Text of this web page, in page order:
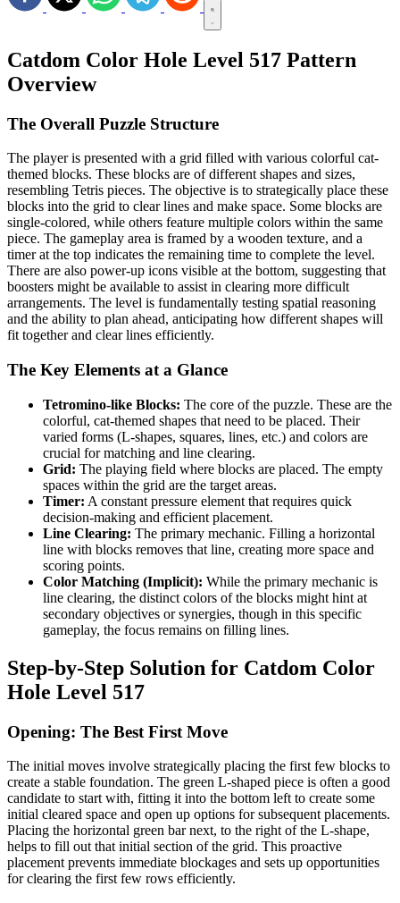
Catdom Color Hole Level 517 Pattern
Overview
The Overall Puzzle Structure
The player is presented with a grid filled with various colorful cat-
themed blocks. These blocks are of different shapes and sizes,
resembling Tetris pieces. The objective is to strategically place these
blocks into the grid to clear lines and make space. Some blocks are
single-colored, while others feature multiple colors within the same
piece. The gameplay area is framed by a wooden texture, and a
timer at the top indicates the remaining time to complete the level.
There are also power-up icons visible at the bottom, suggesting that
boosters might be available to assist in clearing more difficult
arrangements. The level is fundamentally testing spatial reasoning
and the ability to plan ahead, anticipating how different shapes will
fit together and clear lines efficiently.
The Key Elements at a Glance
Tetromino-like Blocks: The core of the puzzle. These are the
colorful, cat-themed shapes that need to be placed. Their
varied forms (L-shapes, squares, lines, etc.) and colors are
crucial for matching and line clearing.
Grid: The playing field where blocks are placed. The empty
spaces within the grid are the target areas.
Timer: A constant pressure element that requires quick
decision-making and efficient placement.
Line Clearing: The primary mechanic. Filling a horizontal
line with blocks removes that line, creating more space and
scoring points.
Color Matching (Implicit): While the primary mechanic is
line clearing, the distinct colors of the blocks might hint at
secondary objectives or synergies, though in this specific
gameplay, the focus remains on filling lines.
Step-by-Step Solution for Catdom Color
Hole Level 517
Opening: The Best First Move
The initial moves involve strategically placing the first few blocks to
create a stable foundation. The green L-shaped piece is often a good
candidate to start with, fitting it into the bottom left to create some
initial cleared space and open up options for subsequent placements.
Placing the horizontal green bar next, to the right of the L-shape,
helps to fill out that initial section of the grid. This proactive
placement prevents immediate blockages and sets up opportunities
for clearing the first few rows efficiently.